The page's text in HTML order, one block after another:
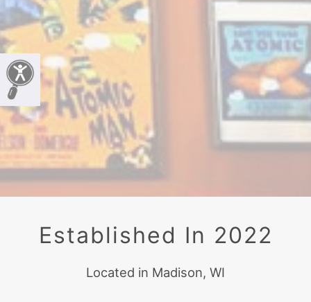
Established In 2022
Located in Madison, WI